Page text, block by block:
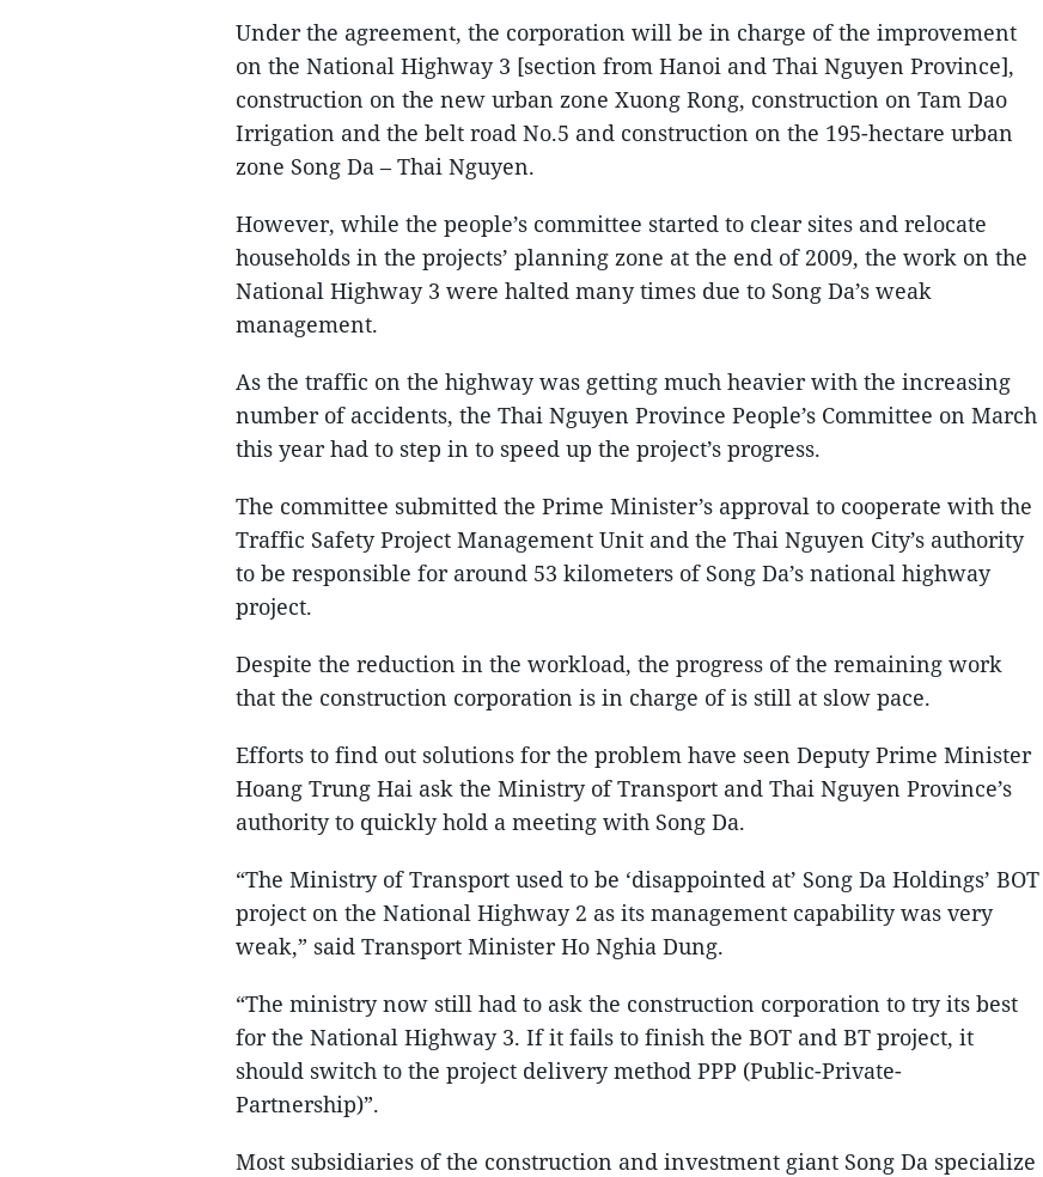
Under the agreement, the corporation will be in charge of the improvement
on the National Highway 3 [section from Hanoi and Thai Nguyen Province],
construction on the new urban zone Xuong Rong, construction on Tam Dao
Irrigation and the belt road No.5 and construction on the 195-hectare urban
zone Song Da – Thai Nguyen.
However, while the people’s committee started to clear sites and relocate
households in the projects’ planning zone at the end of 2009, the work on the
National Highway 3 were halted many times due to Song Da’s weak
management.
As the traffic on the highway was getting much heavier with the increasing
number of accidents, the Thai Nguyen Province People’s Committee on March
this year had to step in to speed up the project’s progress.
The committee submitted the Prime Minister’s approval to cooperate with the
Traffic Safety Project Management Unit and the Thai Nguyen City’s authority
to be responsible for around 53 kilometers of Song Da’s national highway
project.
Despite the reduction in the workload, the progress of the remaining work
that the construction corporation is in charge of is still at slow pace.
Efforts to find out solutions for the problem have seen Deputy Prime Minister
Hoang Trung Hai ask the Ministry of Transport and Thai Nguyen Province’s
authority to quickly hold a meeting with Song Da.
“The Ministry of Transport used to be ‘disappointed at’ Song Da Holdings’ BOT
project on the National Highway 2 as its management capability was very
weak,” said Transport Minister Ho Nghia Dung.
“The ministry now still had to ask the construction corporation to try its best
for the National Highway 3. If it fails to finish the BOT and BT project, it
should switch to the project delivery method PPP (Public-Private-
Partnership)”.
Most subsidiaries of the construction and investment giant Song Da specialize